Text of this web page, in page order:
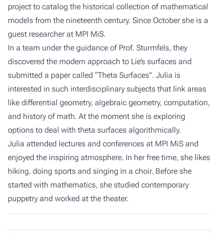
project to catalog the historical collection of mathematical
models from the nineteenth century. Since October she is a
guest researcher at MPI MiS.
In a team under the guidance of Prof. Sturmfels, they
discovered the modern approach to Lie’s surfaces and
submitted a paper called “Theta Surfaces”. Julia is
interested in such interdisciplinary subjects that link areas
like differential geometry, algebraic geometry, computation,
and history of math. At the moment she is exploring
options to deal with theta surfaces algorithmically.
Julia attended lectures and conferences at MPI MiS and
enjoyed the inspiring atmosphere. In her free time, she likes
hiking, doing sports and singing in a choir. Before she
started with mathematics, she studied contemporary
puppetry and worked at the theater.